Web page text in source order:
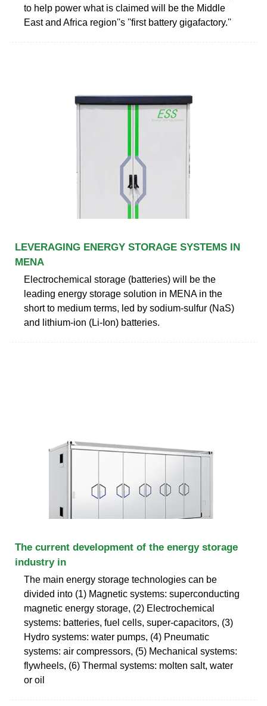
to help power what is claimed will be the Middle
East and Africa region''s ''first battery gigafactory.''
LEVERAGING ENERGY STORAGE SYSTEMS IN
MENA
Electrochemical storage (batteries) will be the
leading energy storage solution in MENA in the
short to medium terms, led by sodium-sulfur (NaS)
and lithium-ion (Li-Ion) batteries.
The current development of the energy storage
industry in
The main energy storage technologies can be
divided into (1) Magnetic systems: superconducting
magnetic energy storage, (2) Electrochemical
systems: batteries, fuel cells, super-capacitors, (3)
Hydro systems: water pumps, (4) Pneumatic
systems: air compressors, (5) Mechanical systems:
flywheels, (6) Thermal systems: molten salt, water
or oil